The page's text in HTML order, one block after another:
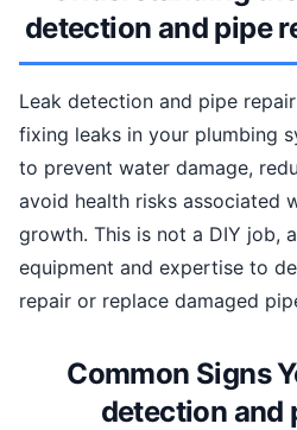
detection and pipe
Leak detection and pipe
fixing leaks in your plumbing
to prevent water damage,
avoid health risks associated
growth. This is not a DIY job,
equipment and expertise to
repair or replace damaged
Common Signs
detection and